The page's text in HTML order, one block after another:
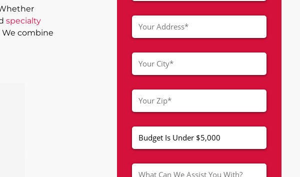
specialty
combine